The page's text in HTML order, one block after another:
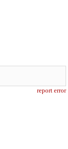
report error